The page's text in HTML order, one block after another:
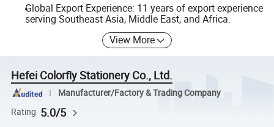
Global Export Experience: 11 years of export experience
serving Southeast Asia, Middle East, and Africa.
View More
Hefei Colorfly Stationery Co., Ltd.
Manufacturer/Factory & Trading Company
Rating 5.0/5